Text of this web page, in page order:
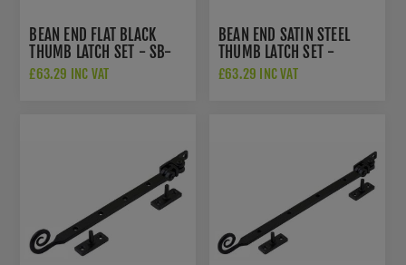
BEAN END FLAT BLACK
THUMB LATCH SET - SB-
FB112
£63.29 INC VAT
BEAN END SATIN STEEL
THUMB LATCH SET -
NFS712
£63.29 INC VAT